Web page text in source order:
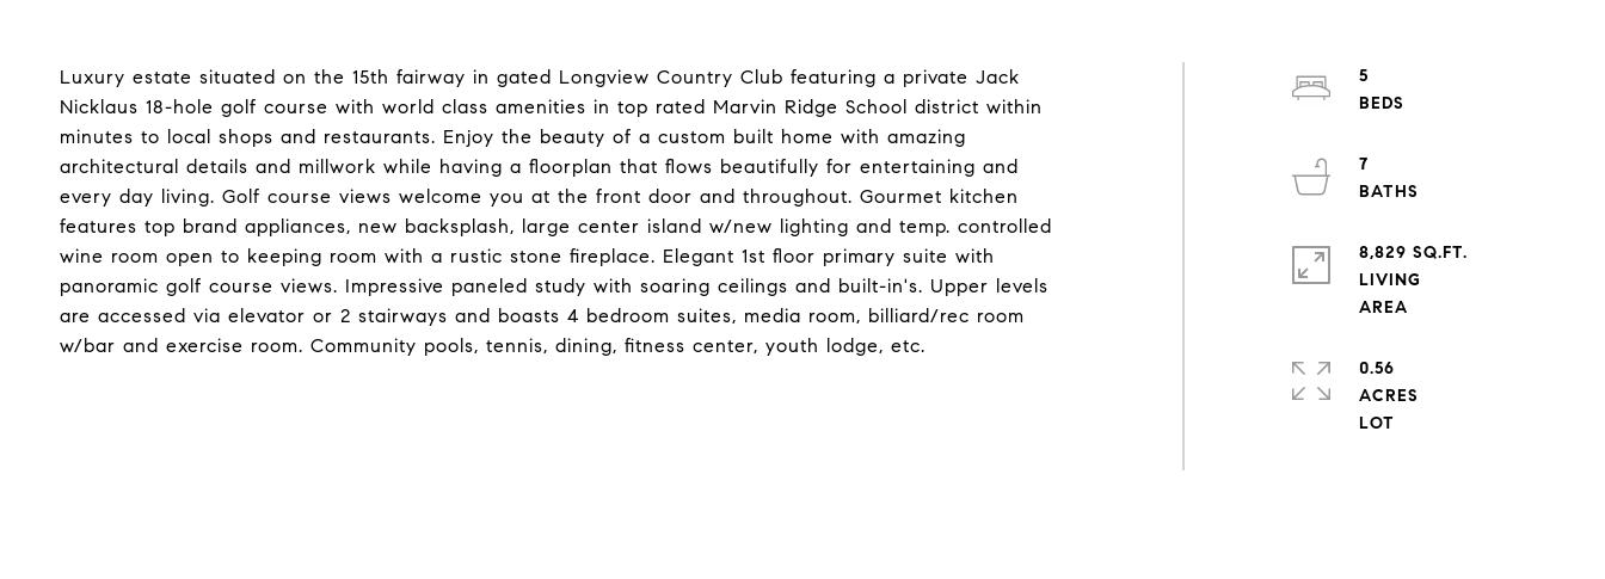
Luxury estate situated on the 15th fairway in gated Longview Country Club featuring a private Jack
Nicklaus 18-hole golf course with world class amenities in top rated Marvin Ridge School district within
minutes to local shops and restaurants. Enjoy the beauty of a custom built home with amazing
architectural details and millwork while having a floorplan that flows beautifully for entertaining and
every day living. Golf course views welcome you at the front door and throughout. Gourmet kitchen
features top brand appliances, new backsplash, large center island w/new lighting and temp. controlled
wine room open to keeping room with a rustic stone fireplace. Elegant 1st floor primary suite with
panoramic golf course views. Impressive paneled study with soaring ceilings and built-in's. Upper levels
are accessed via elevator or 2 stairways and boasts 4 bedroom suites, media room, billiard/rec room
w/bar and exercise room. Community pools, tennis, dining, fitness center, youth lodge, etc.
5
7
8,829 SQ.FT.
LIVING
0.56
ACRES